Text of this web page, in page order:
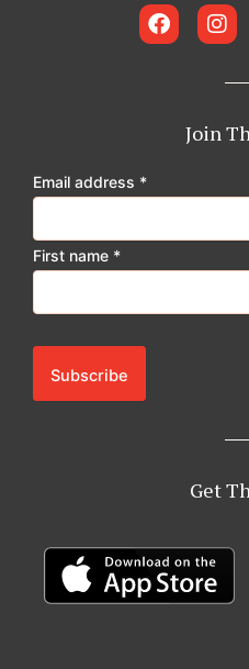
F
a
I
n
g
r
m
Join
Email address *
First name *
Get